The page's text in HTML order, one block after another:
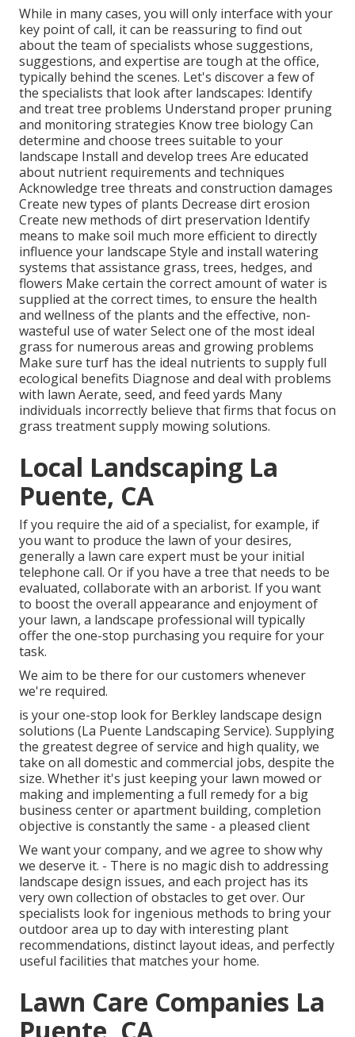
While in many cases, you will only interface with your
key point of call, it can be reassuring to find out
about the team of specialists whose suggestions,
suggestions, and expertise are tough at the office,
typically behind the scenes. Let's discover a few of
the specialists that look after landscapes: Identify
and treattree problems Understand proper pruning
and monitoring strategies Know tree biology Can
determine and choose trees suitable to your
landscape Install and develop trees Are educated
about nutrient requirements and techniques
Acknowledge tree threats and construction damages
Create new types of plants Decrease dirt erosion
Create new methods of dirt preservation Identify
means to make soil much more efficient to directly
influence your landscape Style and install watering
systems that assistance grass, trees, hedges, and
flowers Make certain the correct amount of water is
supplied at the correct times, to ensure the health
and wellness of the plants and the effective, non-
wasteful use of water Select one of the most ideal
grass for numerous areas and growing problems
Make sure turf has the ideal nutrients to supply full
ecological benefits Diagnose and deal with problems
with lawn Aerate, seed, and feed yards Many
individuals incorrectly believe that firms that focus on
grass treatment supply mowing solutions.
Local Landscaping La
Puente, CA
If you require the aid of a specialist, for example, if
you want to produce the lawn of your desires,
generally a lawn care expert must be your initial
telephone call. Or if you have a tree that needs to be
evaluated, collaborate with an arborist. If you want
to boost the overall appearance and enjoyment of
your lawn, a landscape professional will typically
offer the one-stop purchasing you require for your
task.
We aim to be there for our customers whenever
we're required.
is your one-stop look for Berkley landscape design
solutions (La Puente Landscaping Service). Supplying
the greatest degree of service and high quality, we
take on all domestic and commercial jobs, despite the
size. Whether it's just keeping your lawn mowed or
making and implementing a full remedy for a big
business center or apartment building, completion
objective is constantly the same - a pleased client
We want your company, and we agree to show why
we deserve it. - There is no magic dish to addressing
landscape design issues, and each project has its
very own collection of obstacles to get over. Our
specialists look for ingenious methods to bring your
outdoor area up to day with interesting plant
recommendations, distinct layout ideas, and perfectly
useful facilities that matches your home.
Lawn Care Companies La